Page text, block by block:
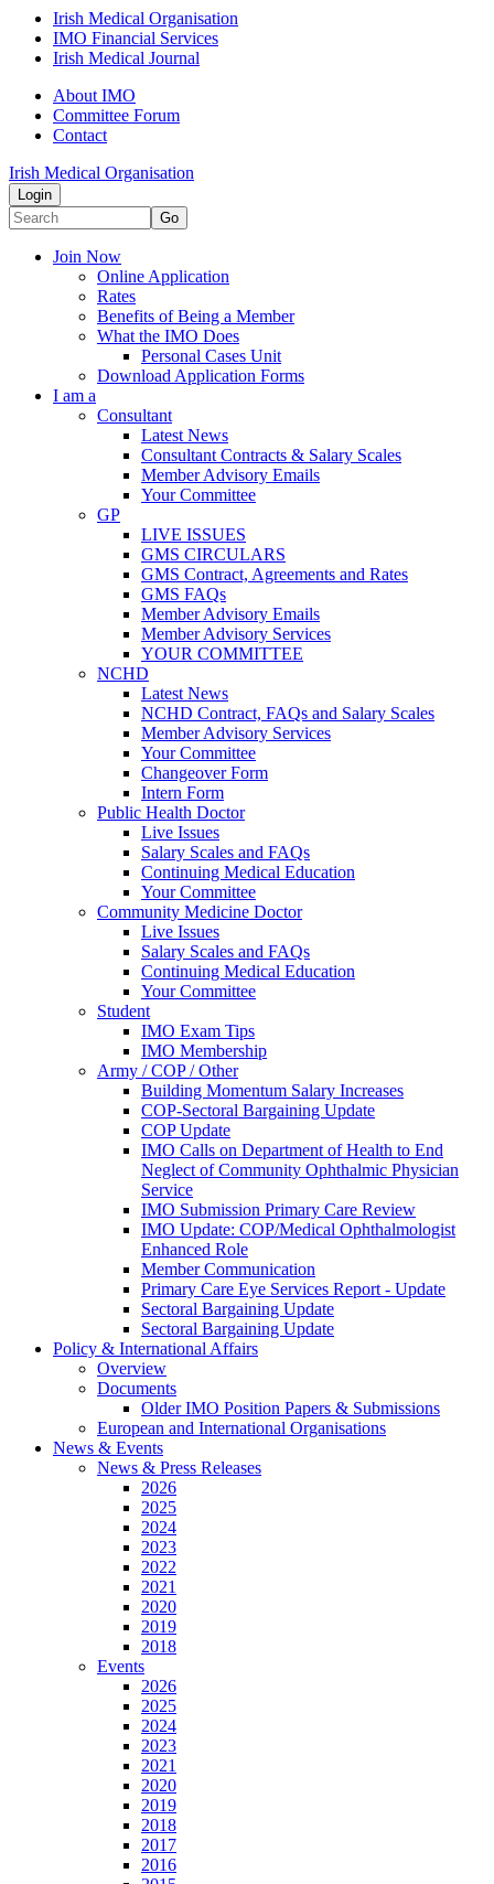
Irish Medical Organisation
IMO Financial Services
Irish Medical Journal
About IMO
Committee Forum
Contact
Irish Medical Organisation
Login
Go
Join Now
Online Application
Rates
Benefits of Being a Member
What the IMO Does
Personal Cases Unit
Download Application Forms
I am a
Consultant
Latest News
Consultant Contracts & Salary Scales
Member Advisory Emails
Your Committee
GP
LIVE ISSUES
GMS CIRCULARS
GMS Contract, Agreements and Rates
GMS FAQs
Member Advisory Emails
Member Advisory Services
YOUR COMMITTEE
NCHD
Latest News
NCHD Contract, FAQs and Salary Scales
Member Advisory Services
Your Committee
Changeover Form
Intern Form
Public Health Doctor
Live Issues
Salary Scales and FAQs
Continuing Medical Education
Your Committee
Community Medicine Doctor
Live Issues
Salary Scales and FAQs
Continuing Medical Education
Your Committee
Student
IMO Exam Tips
IMO Membership
Army / COP / Other
Building Momentum Salary Increases
COP-Sectoral Bargaining Update
COP Update
IMO Calls on Department of Health to End
Neglect of Community Ophthalmic Physician
Service
IMO Submission Primary Care Review
IMO Update: COP/Medical Ophthalmologist
Enhanced Role
Member Communication
Primary Care Eye Services Report - Update
Sectoral Bargaining Update
Sectoral Bargaining Update
Policy & International Affairs
Overview
Documents
Older IMO Position Papers & Submissions
European and International Organisations
News & Events
News & Press Releases
2026
2025
2024
2023
2022
2021
2020
2019
2018
Events
2026
2025
2024
2023
2021
2020
2019
2018
2017
2016